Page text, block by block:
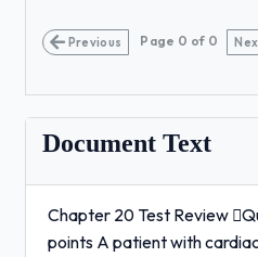
Previous Page 0 of 0
Document Text
Chapter 20 Test Review
points A patient with